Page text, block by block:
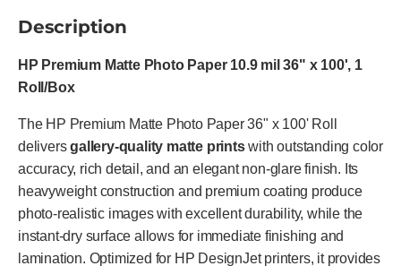
Description
HP Premium Matte Photo Paper 10.9 mil 36" x 100', 1
Roll/Box
The HP Premium Matte Photo Paper 36" x 100' Roll
deliversgallery-quality matte printswith outstanding color
accuracy, rich detail, and an elegant non-glare finish. Its
heavyweight construction and premium coating produce
photo-realistic images with excellent durability, while the
instant-dry surface allows for immediate finishing and
lamination. Optimized for HP DesignJet printers, it provides